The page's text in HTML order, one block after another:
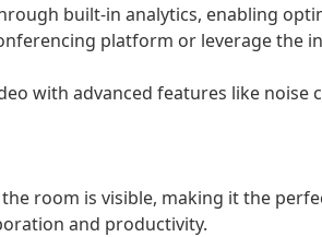
built-in analytics, enabling
platform or leverage the
with advanced features like noise
room is visible, making it the
and productivity.